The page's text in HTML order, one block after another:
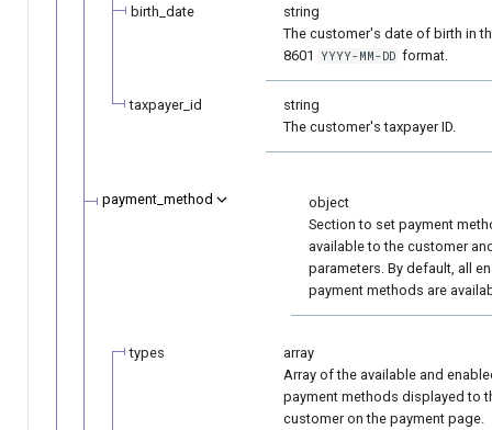
birth_date
string
The customer's date of birth in
8601 YYYY-MM-DD format.
taxpayer_id
string
The customer's taxpayer ID.
payment_method
object
Section to set payment
available to the customer
parameters. By default, all
payment methods are
types
array
Array of the available and
payment methods displayed to
customer on the payment page.